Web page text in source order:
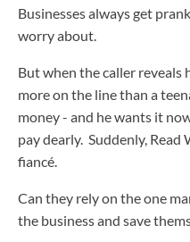
Businesses always get
worry about.
But when the caller reveals
more on the line than a
money - and he wants it
pay dearly. Suddenly, Read
fiancé.
Can they rely on the one
the business and save